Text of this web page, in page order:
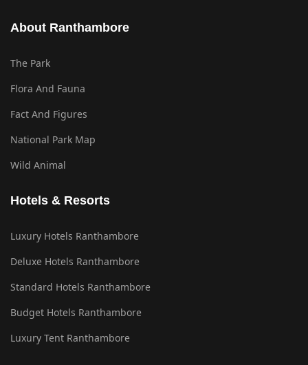
About Ranthambore
The Park
Flora And Fauna
Fact And Figures
National Park Map
Wild Animal
Hotels & Resorts
Luxury Hotels Ranthambore
Deluxe Hotels Ranthambore
Standard Hotels Ranthambore
Budget Hotels Ranthambore
Luxury Tent Ranthambore